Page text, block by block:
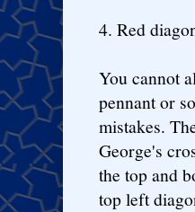
4. Red
You cannot
pennant or
mistakes.
George's
the top and
top left